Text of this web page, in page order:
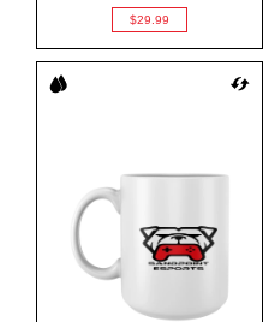
$29.99